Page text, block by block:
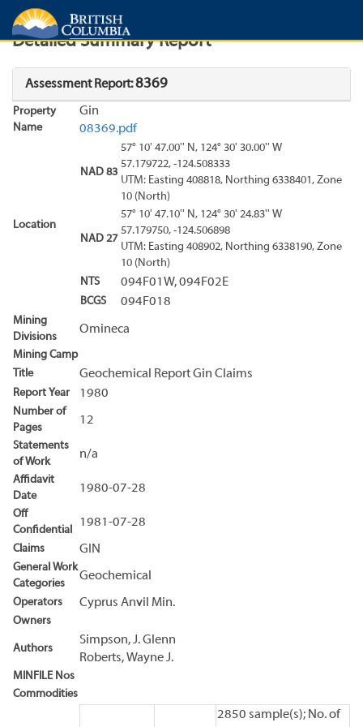
Search Search Results
Detailed Summary Report
Assessment Report:8369
Property
Name
Gin
08369.pdf
Location
NAD 83
57° 10' 47.00'' N, 124° 30' 30.00'' W
57.179722, -124.508333
UTM: Easting 408818, Northing 6338401, Zone
10 (North)
NAD 27
57° 10' 47.10'' N, 124° 30' 24.83'' W
57.179750, -124.506898
UTM: Easting 408902, Northing 6338190, Zone
10 (North)
NTS
094F01W, 094F02E
BCGS 094F018
Mining
Divisions
Omineca
Mining Camp
Title
Geochemical Report Gin Claims
Report Year 1980
Number of
Pages
12
Statements
of Work
n/a
Affidavit
Date
1980-07-28
Off
Confidential
1981-07-28
Claims GIN
General Work
Categories
Geochemical
Operators Cyprus Anvil Min.
Owners
Authors
Simpson, J. Glenn
Roberts, Wayne J.
MINFILE Nos
Commodities
2850 sample(s); No. of